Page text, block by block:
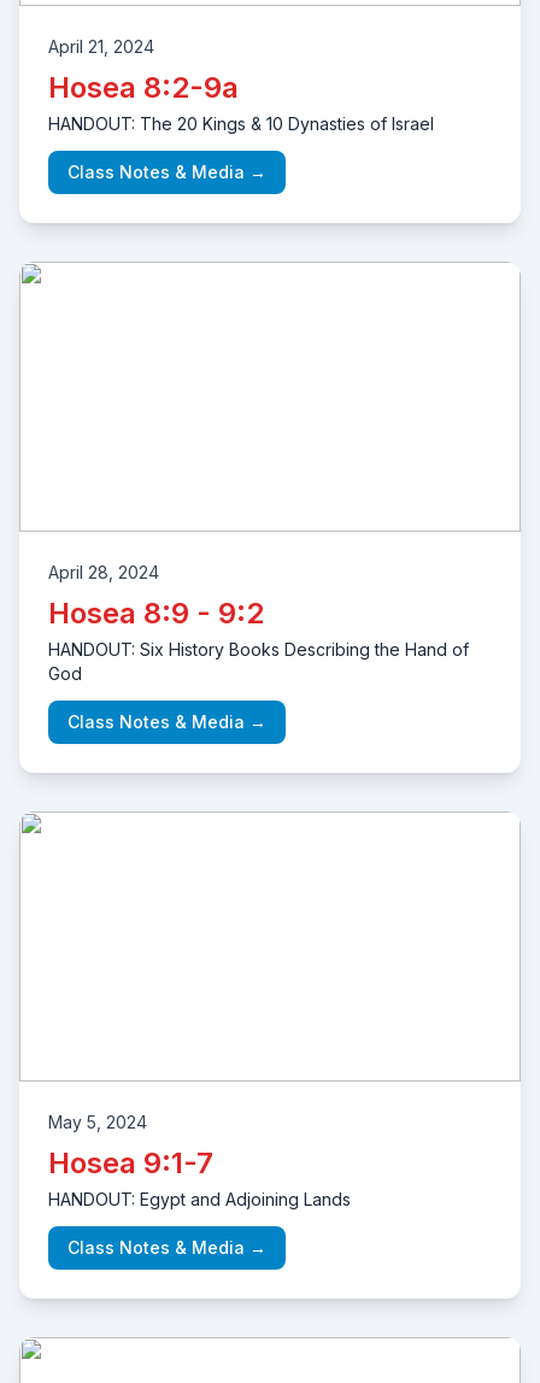
April 21, 2024
Hosea 8:2-9a
HANDOUT: The 20 Kings & 10 Dynasties of Israel
Class Notes & Media →
April 28, 2024
Hosea 8:9 - 9:2
HANDOUT: Six History Books Describing the Hand of
God
Class Notes & Media →
May 5, 2024
Hosea 9:1-7
HANDOUT: Egypt and Adjoining Lands
Class Notes & Media →